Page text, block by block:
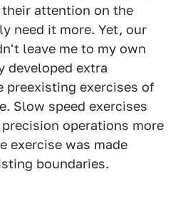
attention on the
need it more. Yet, our
leave me to my own
developed extra
preexisting exercises of
Slow speed exercises
operations more
exercise was made
boundaries.